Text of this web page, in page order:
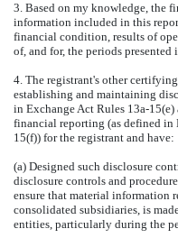
3. Based on my knowledge, the
information included in this
financial condition, results of
of, and for, the periods presented
4. The registrant's other
establishing and maintaining
in Exchange Act Rules 13a-
financial reporting (as defined in
15(f)) for the registrant and have:
(a) Designed such disclosure
disclosure controls and
ensure that material information
consolidated subsidiaries, is
entities, particularly during the